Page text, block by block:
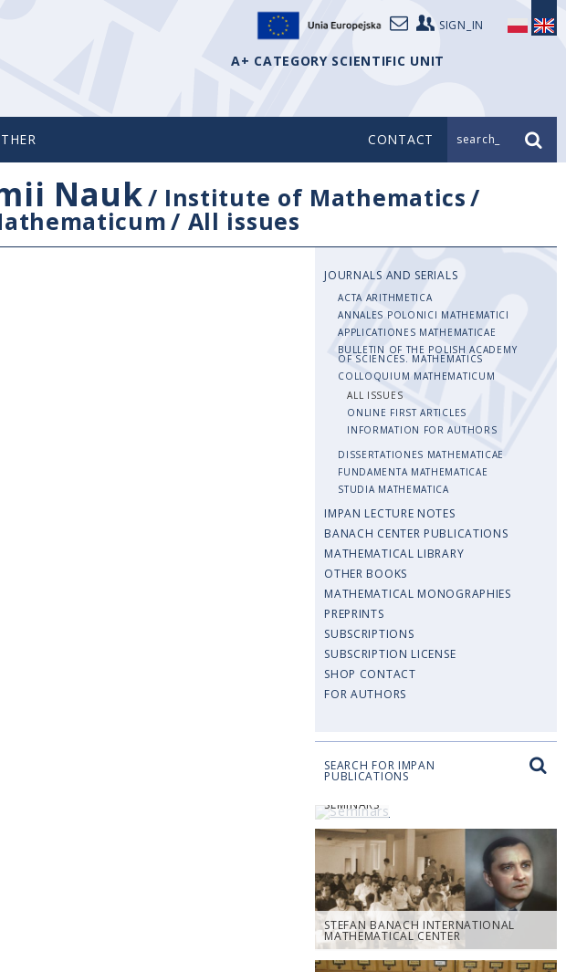
SIGN_IN
A+ CATEGORY SCIENTIFIC UNIT
CONTACT search_
Nauk/ Institute of Mathematics/
/ All issues
JOURNALS AND SERIALS
ACTA ARITHMETICA
ANNALES POLONICI MATHEMATICI
APPLICATIONES MATHEMATICAE
BULLETIN OF THE POLISH ACADEMY
OF SCIENCES. MATHEMATICS
COLLOQUIUM MATHEMATICUM
ALL ISSUES
ONLINE FIRST ARTICLES
INFORMATION FOR AUTHORS
DISSERTATIONES MATHEMATICAE
FUNDAMENTA MATHEMATICAE
STUDIA MATHEMATICA
IMPAN LECTURE NOTES
BANACH CENTER PUBLICATIONS
MATHEMATICAL LIBRARY
OTHER BOOKS
MATHEMATICAL MONOGRAPHIES
PREPRINTS
SUBSCRIPTIONS
SUBSCRIPTION LICENSE
SHOP CONTACT
FOR AUTHORS
SEARCH FOR IMPAN
PUBLICATIONS
SEMINARS
STEFAN BANACH INTERNATIONAL
MATHEMATICAL CENTER